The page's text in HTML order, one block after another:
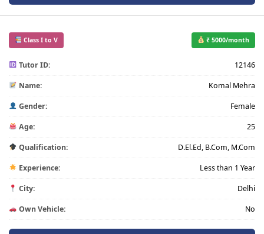
Class I to V ₹ 5000/month
Tutor ID: 12146
Name: Komal Mehra
Gender: Female
Age: 25
Qualification: D.El.Ed, B.Com, M.Com
Experience: Less than 1 Year
City: Delhi
Own Vehicle: No